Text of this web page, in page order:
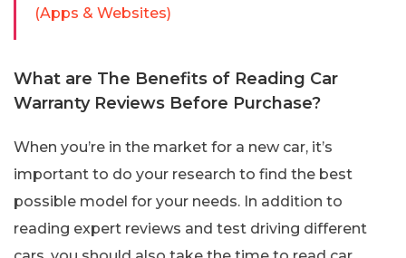
(Apps & Websites)
What are The Benefits of Reading Car
Warranty Reviews Before Purchase?
When you’re in the market for a new car, it’s
important to do your research to find the best
possible model for your needs. In addition to
reading expert reviews and test driving different